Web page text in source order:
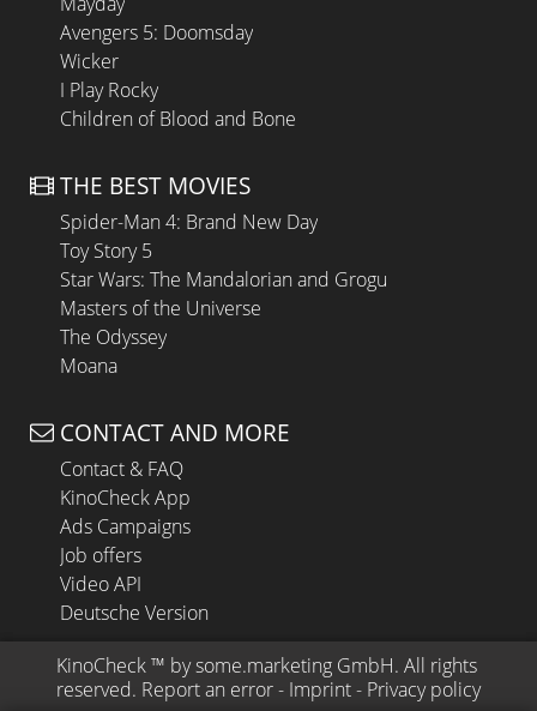
Avengers 5: Doomsday
Wicker
I Play Rocky
Children of Blood and Bone
THE BEST MOVIES
Spider-Man 4: Brand New Day
Toy Story 5
Star Wars: The Mandalorian and Grogu
Masters of the Universe
The Odyssey
Moana
CONTACT AND MORE
Contact & FAQ
KinoCheck App
Ads Campaigns
Job offers
Video API
Deutsche Version
KinoCheck ™ by some.marketing GmbH. All rights
reserved. Report an error - Imprint - Privacy policy